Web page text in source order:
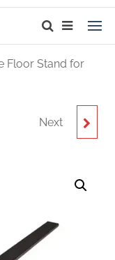
Floor Stand for
FOLDABLE
Next